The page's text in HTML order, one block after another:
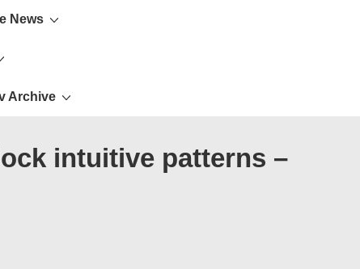
News
Archive
intuitive patterns –